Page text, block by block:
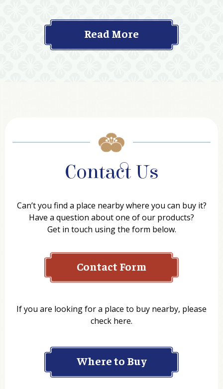
Read More
Contact Us
Can’t you find a place nearby where you can buy it?
Have a question about one of our products?
Get in touch using the form below.
Contact Form
Department
If you are looking for a place to buy nearby, please
check here.
Where to Buy